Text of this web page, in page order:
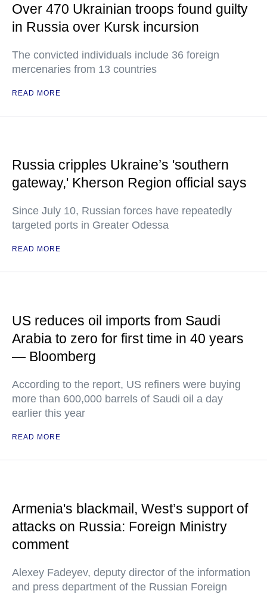
Over 470 Ukrainian troops found guilty
in Russia over Kursk incursion
The convicted individuals include 36 foreign
mercenaries from 13 countries
READ MORE
Russia cripples Ukraine’s 'southern
gateway,' Kherson Region official says
Since July 10, Russian forces have repeatedly
targeted ports in Greater Odessa
READ MORE
US reduces oil imports from Saudi
Arabia to zero for first time in 40 years
— Bloomberg
According to the report, US refiners were buying
more than 600,000 barrels of Saudi oil a day
earlier this year
READ MORE
Armenia's blackmail, West’s support of
attacks on Russia: Foreign Ministry
comment
Alexey Fadeyev, deputy director of the information
and press department of the Russian Foreign